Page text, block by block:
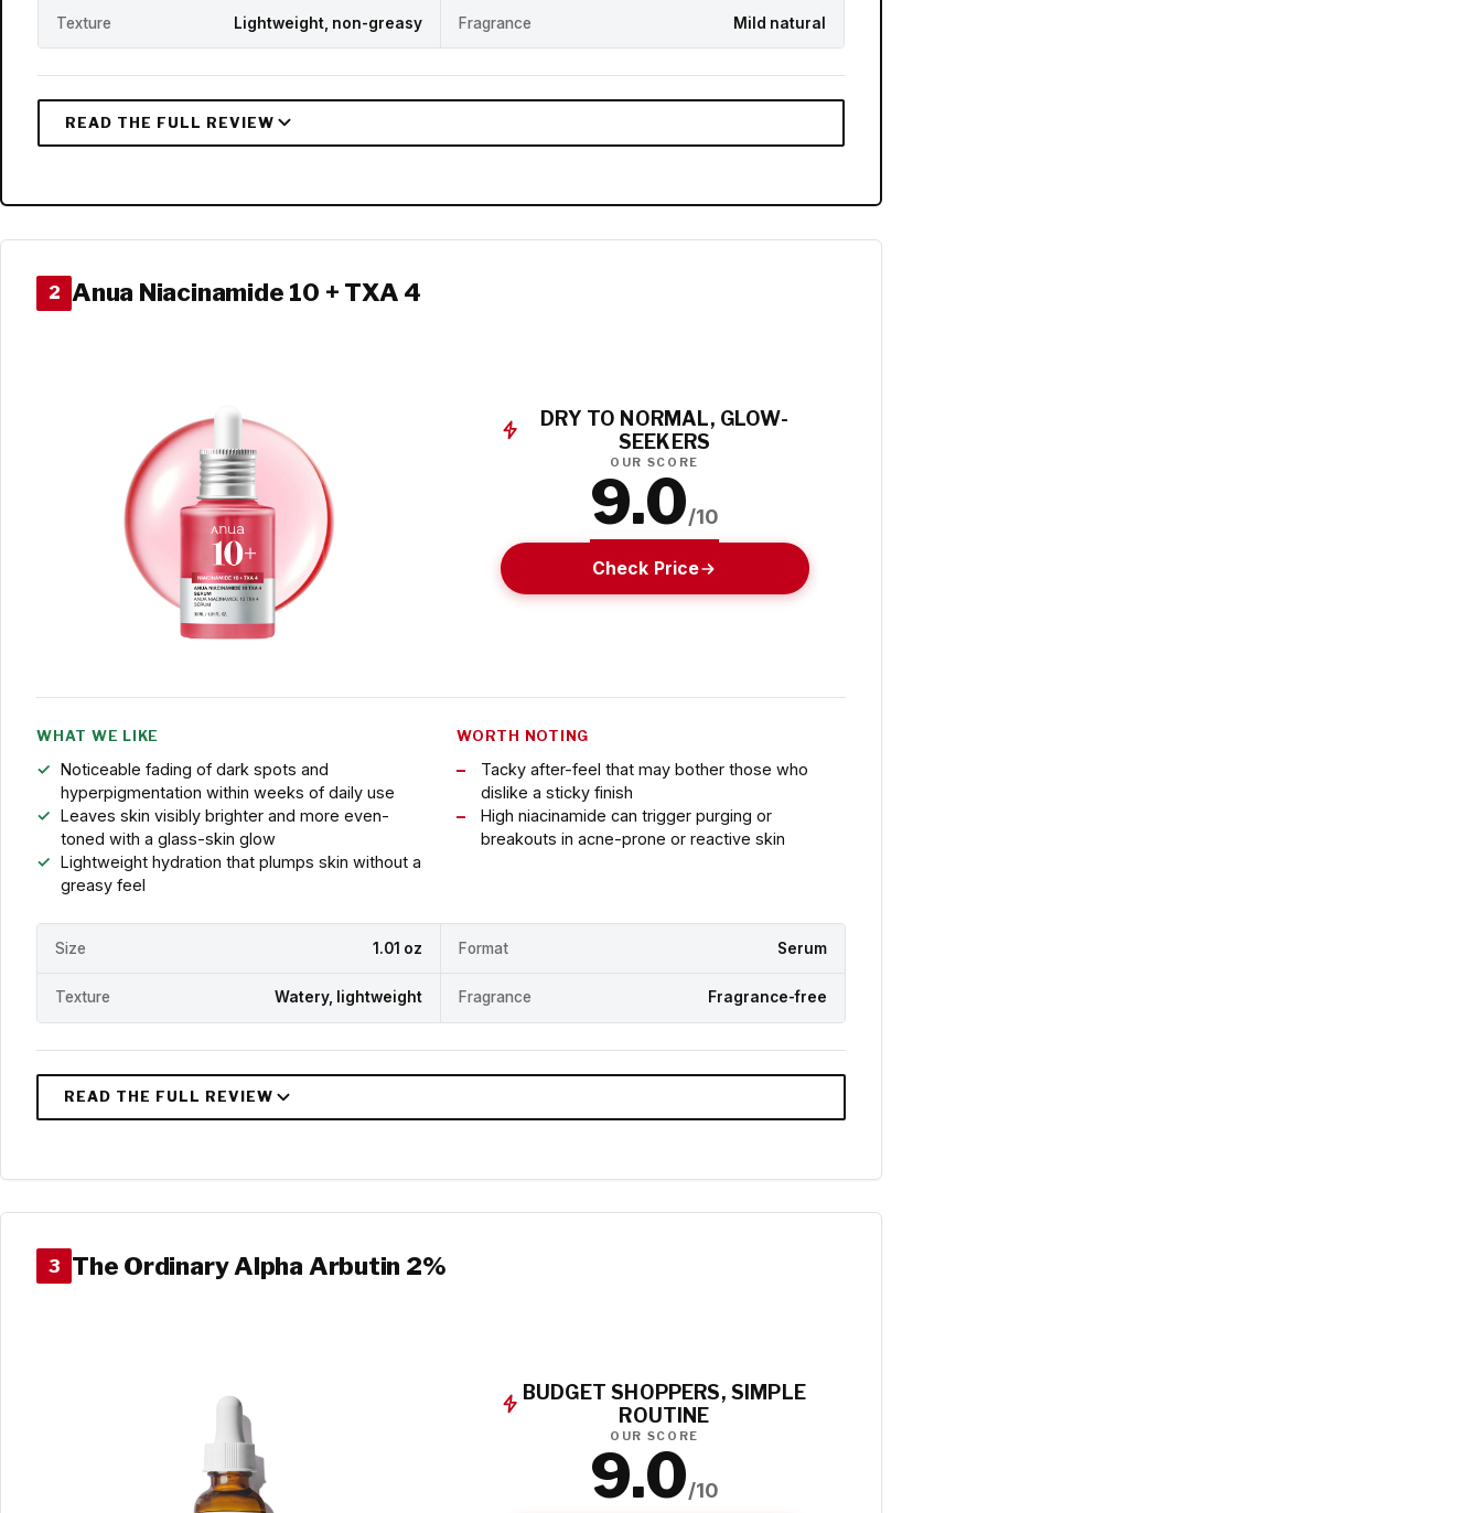
Texture Lightweight, non-greasy Fragrance Mild natural
2 Anua Niacinamide 10 + TXA 4
DRY TO NORMAL, GLOW-
SEEKERS
OUR SCORE
9.0/10
Check Price
WHAT WE LIKE
Noticeable fading of dark spots and
hyperpigmentation within weeks of daily use
Leaves skin visibly brighter and more even-
toned with a glass-skin glow
Lightweight hydration that plumps skin without a
greasy feel
WORTH NOTING
Tacky after-feel that may bother those who
dislike a sticky finish
High niacinamide can trigger purging or
breakouts in acne-prone or reactive skin
Size 1.01 oz Format Serum
Texture Watery, lightweight Fragrance Fragrance-free
3 The Ordinary Alpha Arbutin 2%
BUDGET SHOPPERS, SIMPLE
ROUTINE
OUR SCORE
9.0/10